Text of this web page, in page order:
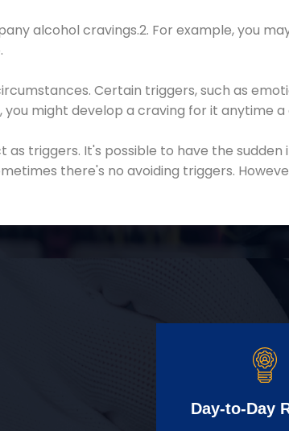
alcohol cravings.2. For example, you
Certain triggers, such as
might develop a craving for it anytime
as triggers. It's possible to have the
there's no avoiding triggers.
Day-to-Day